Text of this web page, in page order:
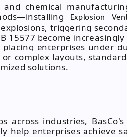
chemical
Explosion
triggering
15577 become
enterprises under
complex layouts,
solutions.
across industries,
help enterprises achieve